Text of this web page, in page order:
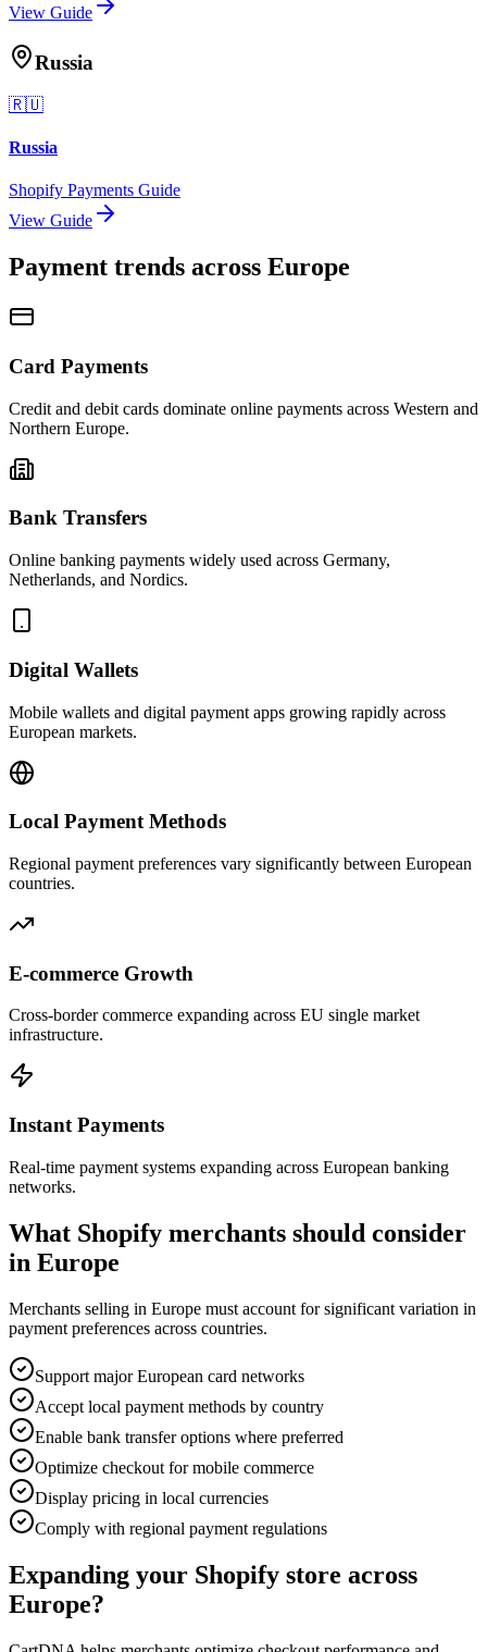
View Guide
Russia
🇷🇺
Russia
Shopify Payments Guide
View Guide
Payment trends across Europe
Card Payments
Credit and debit cards dominate online payments across Western and
Northern Europe.
Bank Transfers
Online banking payments widely used across Germany,
Netherlands, and Nordics.
Digital Wallets
Mobile wallets and digital payment apps growing rapidly across
European markets.
Local Payment Methods
Regional payment preferences vary significantly between European
countries.
E-commerce Growth
Cross-border commerce expanding across EU single market
infrastructure.
Instant Payments
Real-time payment systems expanding across European banking
networks.
What Shopify merchants should consider
in Europe
Merchants selling in Europe must account for significant variation in
payment preferences across countries.
Support major European card networks
Accept local payment methods by country
Enable bank transfer options where preferred
Optimize checkout for mobile commerce
Display pricing in local currencies
Comply with regional payment regulations
Expanding your Shopify store across
Europe?